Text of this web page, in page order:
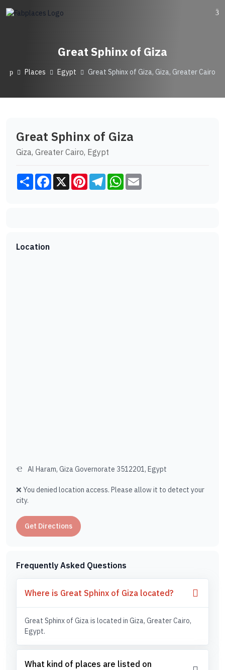
Great Sphinx of Giza
Places Egypt Great Sphinx of Giza, Giza, Greater Cairo
Great Sphinx of Giza
Giza, Greater Cairo, Egypt
Share Facebook
X PinterestTelegramWhatsApp
Location
Al Haram, Giza Governorate 3512201, Egypt
❌ You denied location access. Please allow it to detect your
city.
Get Directions
Frequently Asked Questions
Where is Great Sphinx of Giza located?
Great Sphinx of Giza is located in Giza, Greater Cairo,
Egypt.
What kind of places are listed on